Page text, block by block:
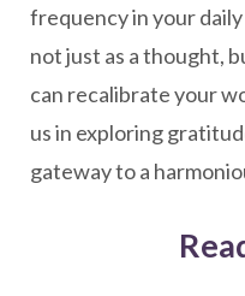
frequency in your
not just as a thought,
can recalibrate your
us in exploring
gateway to a